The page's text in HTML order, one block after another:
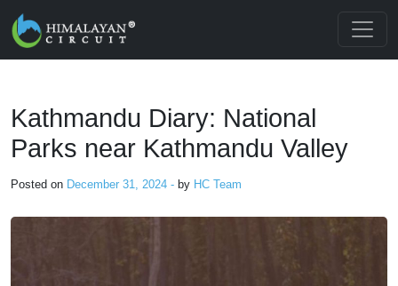
Skip to main content
Kathmandu Diary: National
Parks near Kathmandu Valley
Posted on December 31, 2024 - by HC Team